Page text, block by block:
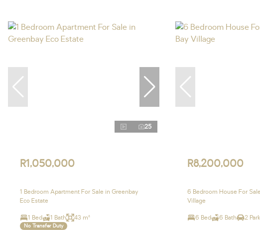
25
R1,050,000
1 Bedroom Apartment For Sale in Greenbay
Eco Estate
1 Bed 1 Bath 43 m²
No Transfer Duty
R8,200,000
6 Bedroom House For
Village
6 Bed 6 Bath 2